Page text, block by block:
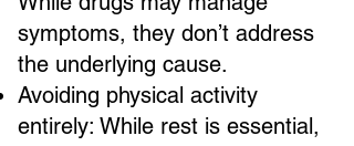
symptoms, they don’t address
the underlying cause.
Avoiding physical activity
entirely: While rest is essential,